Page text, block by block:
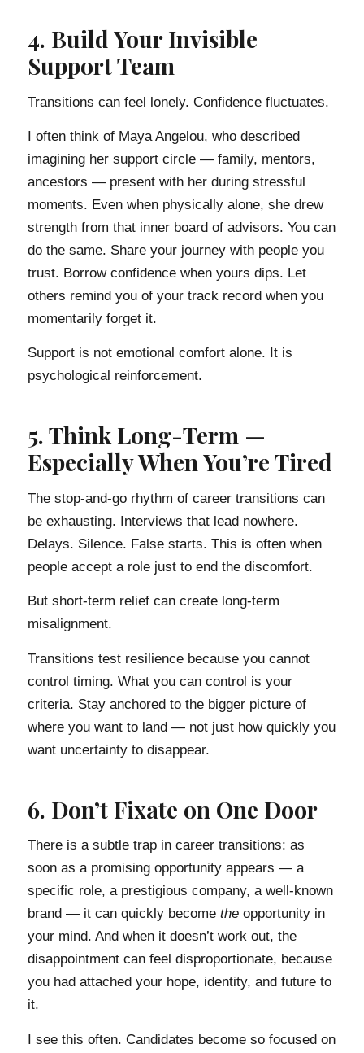
4. Build Your Invisible
Support Team
Transitions can feel lonely. Confidence fluctuates.
I often think of Maya Angelou, who described
imagining her support circle — family, mentors,
ancestors — present with her during stressful
moments. Even when physically alone, she drew
strength from that inner board of advisors. You can
do the same. Share your journey with people you
trust. Borrow confidence when yours dips. Let
others remind you of your track record when you
momentarily forget it.
Support is not emotional comfort alone. It is
psychological reinforcement.
5. Think Long-Term —
Especially When You’re Tired
The stop-and-go rhythm of career transitions can
be exhausting. Interviews that lead nowhere.
Delays. Silence. False starts. This is often when
people accept a role just to end the discomfort.
But short-term relief can create long-term
misalignment.
Transitions test resilience because you cannot
control timing. What you can control is your
criteria. Stay anchored to the bigger picture of
where you want to land — not just how quickly you
want uncertainty to disappear.
6. Don’t Fixate on One Door
There is a subtle trap in career transitions: as
soon as a promising opportunity appears — a
specific role, a prestigious company, a well-known
brand — it can quickly become theopportunity in
your mind. And when it doesn’t work out, the
disappointment can feel disproportionate, because
you had attached your hope, identity, and future to
it.
I see this often. Candidates become so focused on